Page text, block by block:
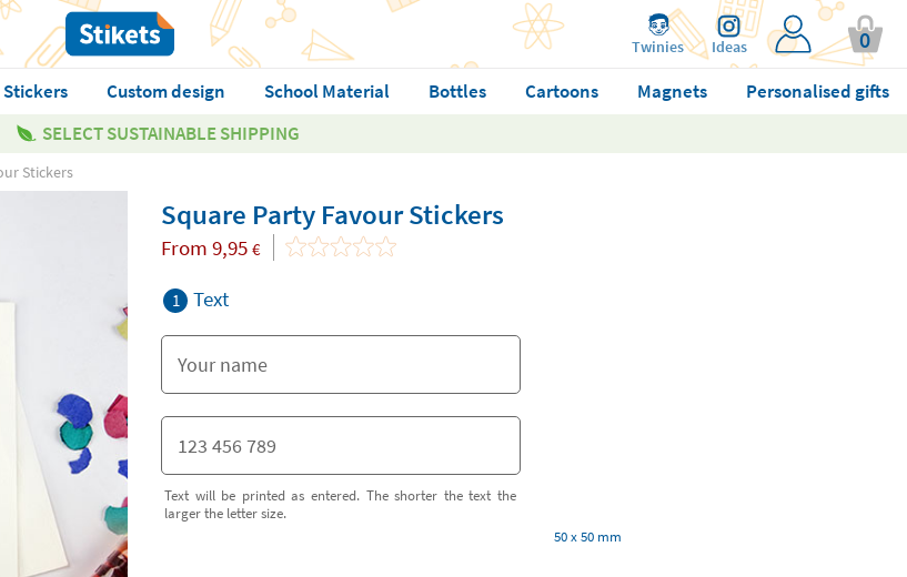
Twinies Ideas 0
Stickers Custom design School Material Bottles Cartoons Magnets
Personalised gifts
SELECT SUSTAINABLE SHIPPING
Stickers
Square Party Favour Stickers
From 9,95 €
1 Text
Text will be printed as entered. The shorter the text the
larger the letter size.
50 x 50 mm